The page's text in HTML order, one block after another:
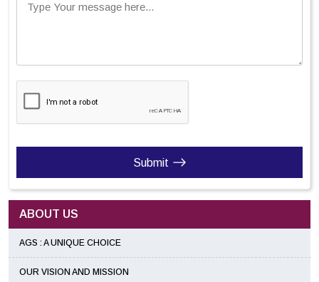
Type Your message here...
Submit
ABOUT US
AGS : A UNIQUE CHOICE
OUR VISION AND MISSION